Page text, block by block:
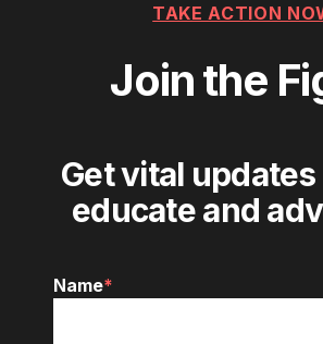
TAKE ACTION
Join the
Get vital
educate and
Name*